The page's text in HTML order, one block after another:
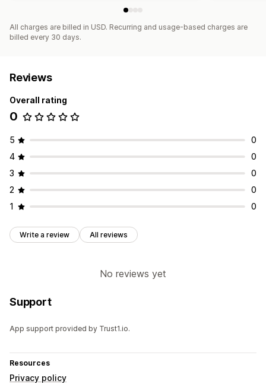
All charges are billed in USD. Recurring and usage-based charges are
billed every 30 days.
Reviews
Overall rating
0
5
0
4
0
3
0
2
0
1
0
Write a review All reviews
No reviews yet
Support
App support provided by Trust1.io.
Resources
Privacy policy